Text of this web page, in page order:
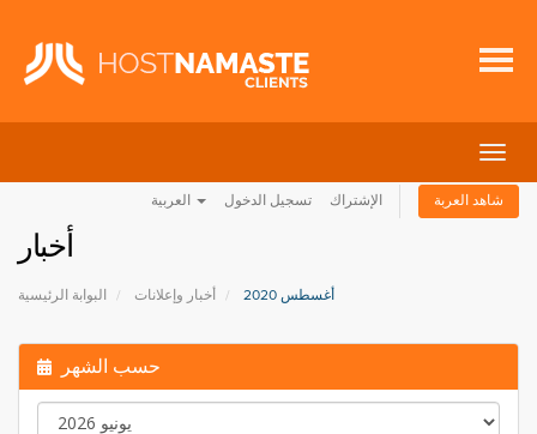
تبديل
التنقل
تسجيل الدخول الإشتراك شاهد العربة
أخبار
البوابة الرئيسية أخبار وإعلانات أغسطس 2020
حسب الشهر